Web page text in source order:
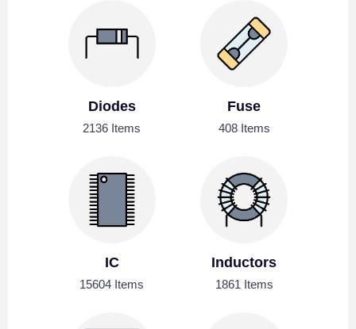
Diodes
2136 Items
Fuse
408 Items
IC
15604 Items
Inductors
1861 Items